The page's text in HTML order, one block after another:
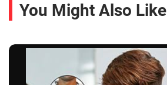
You Might Also Like